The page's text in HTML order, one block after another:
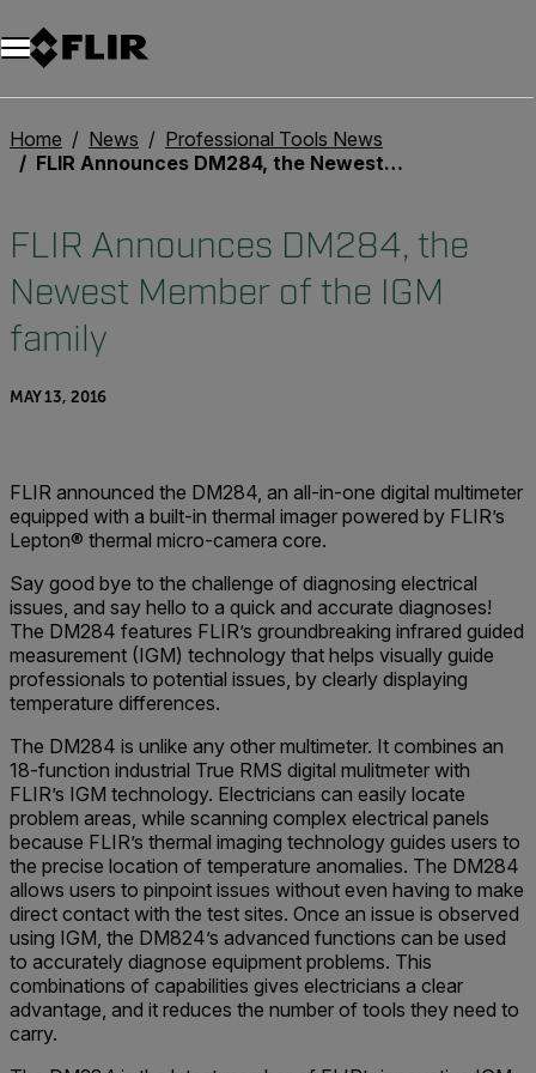
Unread messages
Model
Remove
Items
Item
Add to cart
Added to cart
Home News
Professional Tools News
FLIR Announces DM284, the Newest Member of the IGM family
FLIR Announces DM284, the
Newest Member of the IGM
family
MAY 13, 2016
FLIR announced the DM284, an all-in-one digital multimeter
equipped with a built-in thermal imager powered by FLIR’s
Lepton® thermal micro-camera core.
Say good bye to the challenge of diagnosing electrical
issues, and say hello to a quick and accurate diagnoses!
The DM284 features FLIR’s groundbreaking infrared guided
measurement (IGM) technology that helps visually guide
professionals to potential issues, by clearly displaying
temperature differences.
The DM284 is unlike any other multimeter. It combines an
18-function industrial True RMS digital mulitmeter with
FLIR’s IGM technology. Electricians can easily locate
problem areas, while scanning complex electrical panels
because FLIR’s thermal imaging technology guides users to
the precise location of temperature anomalies. The DM284
allows users to pinpoint issues without even having to make
direct contact with the test sites. Once an issue is observed
using IGM, the DM824’s advanced functions can be used
to accurately diagnose equipment problems. This
combinations of capabilities gives electricians a clear
advantage, and it reduces the number of tools they need to
carry.